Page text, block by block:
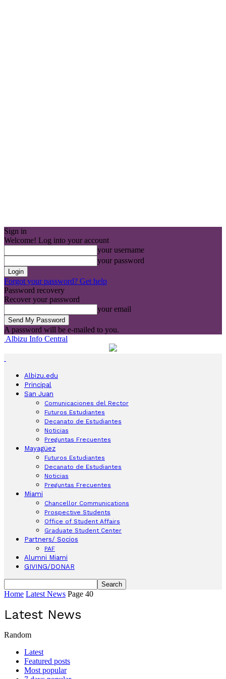
Sign in
Welcome! Log into your account
your username
your password
Forgot your password? Get help
Password recovery
Recover your password
your email
A password will be e-mailed to you.
Albizu Info Central
Albizu.edu
Principal
San Juan
Comunicaciones del Rector
Futuros Estudiantes
Decanato de Estudiantes
Noticias
Preguntas Frecuentes
Mayagüez
Futuros Estudiantes
Decanato de Estudiantes
Noticias
Preguntas Frecuentes
Miami
Chancellor Communications
Prospective Students
Office of Student Affairs
Graduate Student Center
Partners/ Socios
PAF
Alumni Miami
GIVING/DONAR
Home Latest News Page 40
Latest News
Random
Latest
Featured posts
Most popular